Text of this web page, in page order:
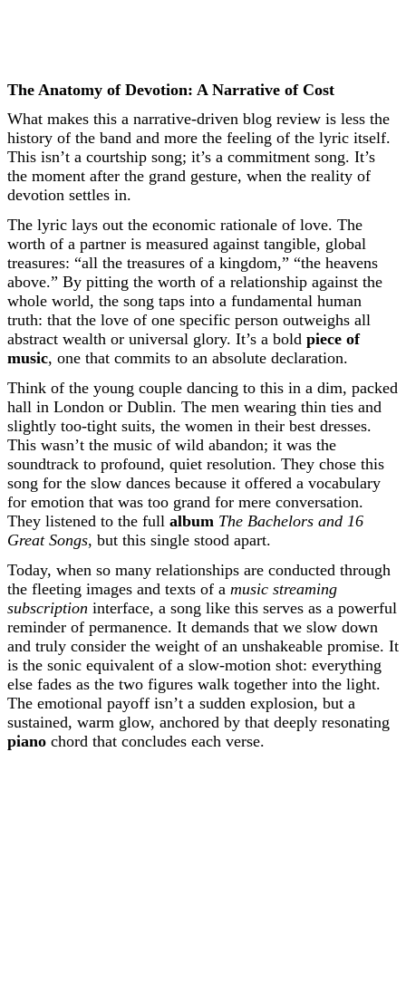
The Anatomy of Devotion: A Narrative of Cost
What makes this a narrative-driven blog review is less the
history of the band and more the feeling of the lyric itself.
This isn’t a courtship song; it’s a commitment song. It’s
the moment after the grand gesture, when the reality of
devotion settles in.
The lyric lays out the economic rationale of love. The
worth of a partner is measured against tangible, global
treasures: “all the treasures of a kingdom,” “the heavens
above.” By pitting the worth of a relationship against the
whole world, the song taps into a fundamental human
truth: that the love of one specific person outweighs all
abstract wealth or universal glory. It’s a bold piece of
music, one that commits to an absolute declaration.
Think of the young couple dancing to this in a dim, packed
hall in London or Dublin. The men wearing thin ties and
slightly too-tight suits, the women in their best dresses.
This wasn’t the music of wild abandon; it was the
soundtrack to profound, quiet resolution. They chose this
song for the slow dances because it offered a vocabulary
for emotion that was too grand for mere conversation.
They listened to the full album The Bachelors and 16
Great Songs, but this single stood apart.
Today, when so many relationships are conducted through
the fleeting images and texts of a music streaming
subscription interface, a song like this serves as a powerful
reminder of permanence. It demands that we slow down
and truly consider the weight of an unshakeable promise. It
is the sonic equivalent of a slow-motion shot: everything
else fades as the two figures walk together into the light.
The emotional payoff isn’t a sudden explosion, but a
sustained, warm glow, anchored by that deeply resonating
piano chord that concludes each verse.